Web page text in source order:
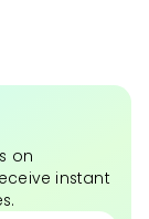
on
instant